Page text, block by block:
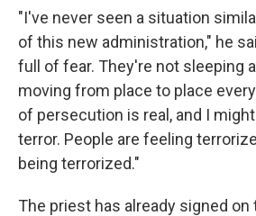
"I've never seen a situation
of this new administration," he
full of fear. They're not sleeping
moving from place to place
of persecution is real, and I
terror. People are feeling
being terrorized."
The priest has already signed